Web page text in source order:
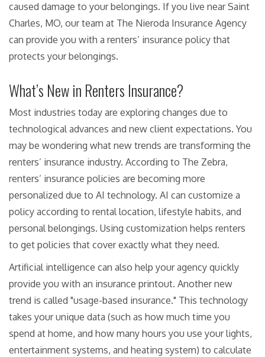
caused damage to your belongings. If you live near Saint
Charles, MO, our team at The Nieroda Insurance Agency
can provide you with a renters’ insurance policy that
protects your belongings.
What’s New in Renters Insurance?
Most industries today are exploring changes due to
technological advances and new client expectations. You
may be wondering what new trends are transforming the
renters’ insurance industry. According to The Zebra,
renters’ insurance policies are becoming more
personalized due to AI technology. AI can customize a
policy according to rental location, lifestyle habits, and
personal belongings. Using customization helps renters
to get policies that cover exactly what they need.
Artificial intelligence can also help your agency quickly
provide you with an insurance printout. Another new
trend is called "usage-based insurance." This technology
takes your unique data (such as how much time you
spend at home, and how many hours you use your lights,
entertainment systems, and heating system) to calculate